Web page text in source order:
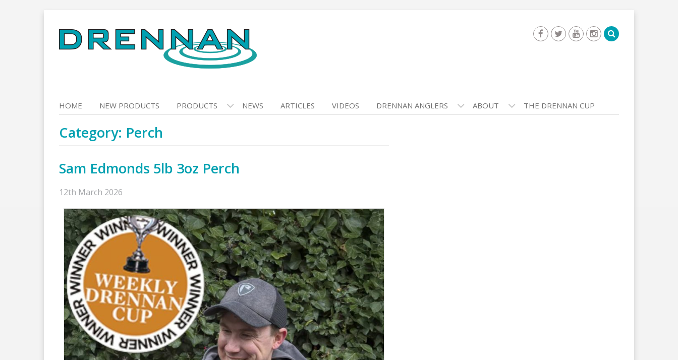
to
content
HOME NEW PRODUCTS PRODUCTS NEWS ARTICLES VIDEOS DRENNAN ANGLERS ABOUT THE DRENNAN CUP
Category: Perch
Sam Edmonds 5lb 3oz Perch
12th March 2026